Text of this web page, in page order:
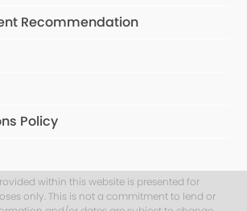
Recommendation
Policy
within this website is presented for
only. This is not a commitment to lend or